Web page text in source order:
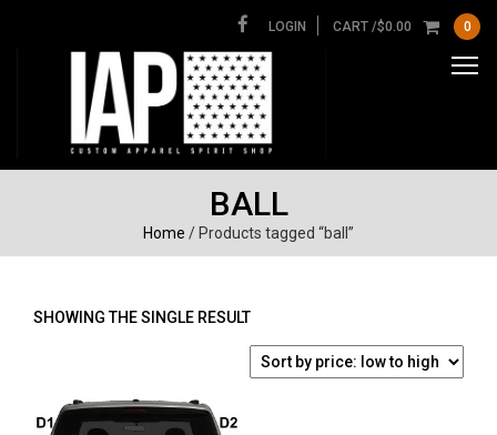
LOGIN CART /$0.00 0
BALL
Home / Products tagged “ball”
SHOWING THE SINGLE RESULT